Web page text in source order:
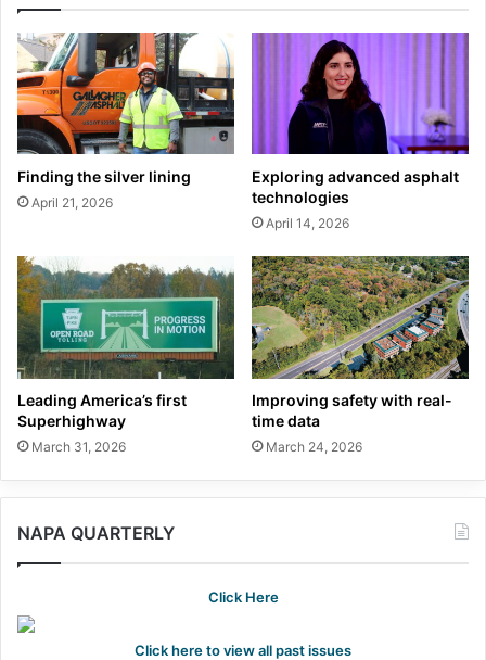
Finding the silver lining
April 21, 2026
Exploring advanced asphalt
technologies
April 14, 2026
Leading America’s first
Superhighway
March 31, 2026
Improving safety with real-
time data
March 24, 2026
NAPA QUARTERLY
Click Here
Click here to view all past issues